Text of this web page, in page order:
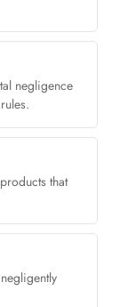
negligence
that